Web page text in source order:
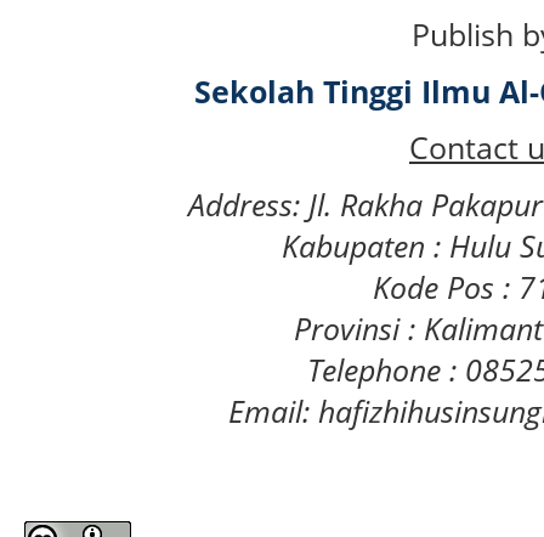
Publish
Sekolah Tinggi Ilmu
Contact
Address: Jl. Rakha
Kabupaten : Hulu
Kode Pos :
Provinsi :
Telephone :
Email: